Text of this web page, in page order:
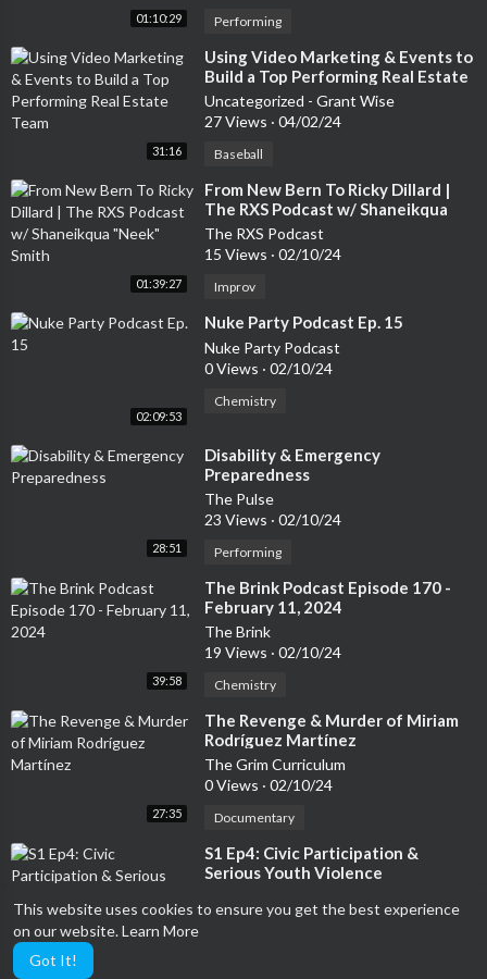
This website uses cookies to ensure you get the best experience
on our website.Learn More
Got It!
01:10:29 Performing
31:16
⁣Using Video Marketing & Events to
Build a Top Performing Real Estate
Team
Uncategorized - Grant Wise
27 Views · 04/02/24
Baseball
01:39:27
⁣From New Bern To Ricky Dillard |
The RXS Podcast w/ Shaneikqua
"Neek" Smith
The RXS Podcast
15 Views · 02/10/24
Improv
02:09:53
⁣Nuke Party Podcast Ep. 15
Nuke Party Podcast
0 Views · 02/10/24
Chemistry
28:51
⁣Disability & Emergency
Preparedness
The Pulse
23 Views · 02/10/24
Performing
39:58
⁣The Brink Podcast Episode 170 -
February 11, 2024
The Brink
19 Views · 02/10/24
Chemistry
27:35
⁣The Revenge & Murder of Miriam
Rodríguez Martínez
The Grim Curriculum
0 Views · 02/10/24
Documentary
⁣S1 Ep4: Civic Participation &
Serious Youth Violence
26 Views·02/10/24